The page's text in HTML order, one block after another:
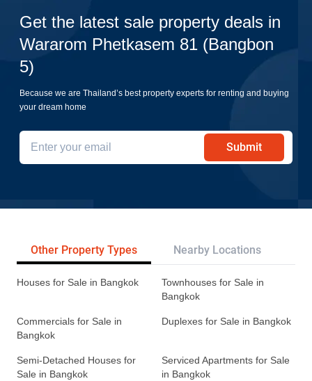
Get the latest sale property deals in
Wararom Phetkasem 81 (Bangbon
5)
Because we are Thailand’s best property experts for renting and buying
your dream home
Submit
Other Property Types Nearby Locations
Houses for Sale in Bangkok
Townhouses for Sale in
Bangkok
Commercials for Sale in
Bangkok
Duplexes for Sale in Bangkok
Semi-Detached Houses for
Sale in Bangkok
Serviced Apartments for Sale
in Bangkok